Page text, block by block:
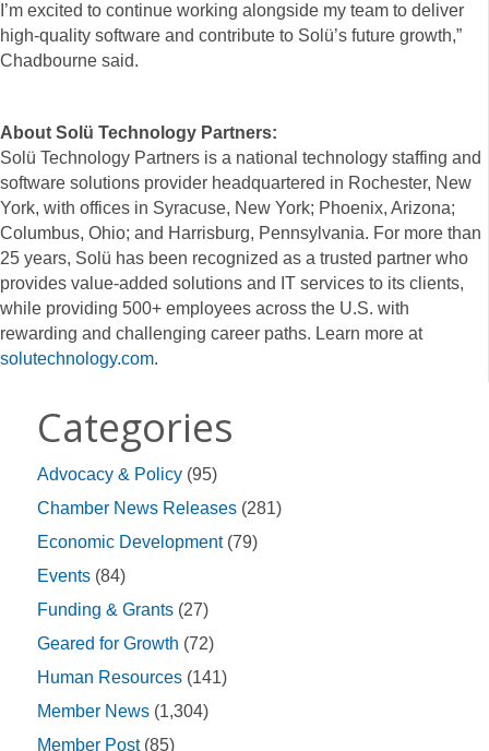
I’m excited to continue working alongside my team to deliver
high-quality software and contribute to Solü’s future growth,”
Chadbourne said.
About Solü Technology Partners:
Solü Technology Partners is a national technology staffing and
software solutions provider headquartered in Rochester, New
York, with offices in Syracuse, New York; Phoenix, Arizona;
Columbus, Ohio; and Harrisburg, Pennsylvania. For more than
25 years, Solü has been recognized as a trusted partner who
provides value-added solutions and IT services to its clients,
while providing 500+ employees across the U.S. with
rewarding and challenging career paths. Learn more at
solutechnology.com.
Categories
Advocacy & Policy (95)
Chamber News Releases (281)
Economic Development(79)
Events (84)
Funding & Grants (27)
Geared for Growth (72)
Human Resources (141)
Member News (1,304)
Member Post(85)